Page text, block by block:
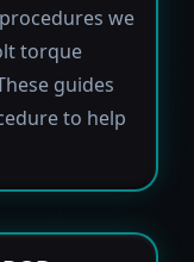
we
torque
guides
to help